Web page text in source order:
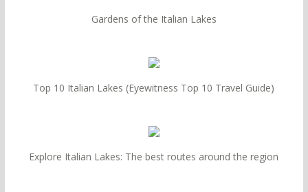
Gardens of the Italian Lakes
Top 10 Italian Lakes (Eyewitness Top 10 Travel Guide)
Explore Italian Lakes: The best routes around the region